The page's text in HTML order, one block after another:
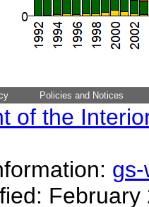
Policies and Notices
of the